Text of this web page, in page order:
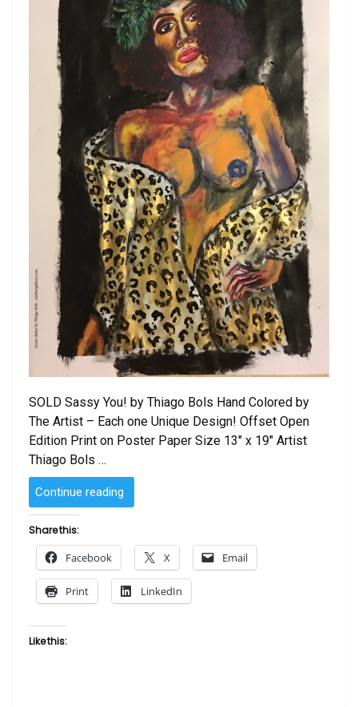
SOLD Sassy You! by Thiago Bols Hand Colored by
The Artist – Each one Unique Design! Offset Open
Edition Print on Poster Paper Size 13″ x 19″ Artist
Thiago Bols …
Continue reading
–
You!
Thiago
Bols
Share this:
Facebook X Email
Print LinkedIn
Like this: